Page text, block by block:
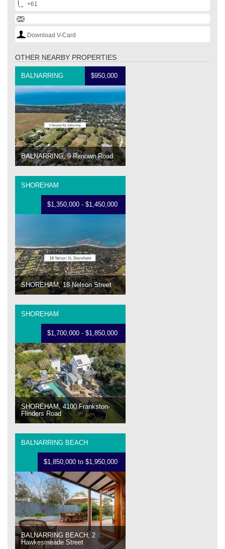
+61
Download V-Card
OTHER NEARBY PROPERTIES
BALNARRING $950,000
BALNARRING, 9 Renown Road
SHOREHAM
$1,350,000 - $1,450,000
SHOREHAM, 18 Nelson Street
SHOREHAM
$1,700,000 - $1,850,000
SHOREHAM, 4100 Frankston-
Flinders Road
BALNARRING BEACH
$1,850,000 to $1,950,000
BALNARRING BEACH, 2
Hawkesmeade Street